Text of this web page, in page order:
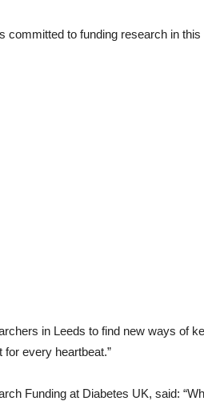
committed to funding research in this
in Leeds to find new ways of
for every heartbeat.”
Funding at Diabetes UK, said: